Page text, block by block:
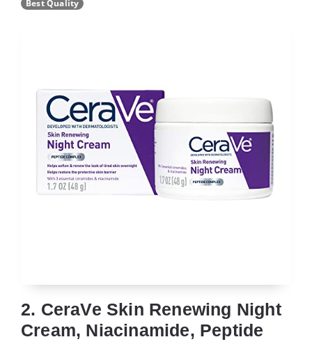
Best Quality
2. CeraVe Skin Renewing Night
Cream, Niacinamide, Peptide